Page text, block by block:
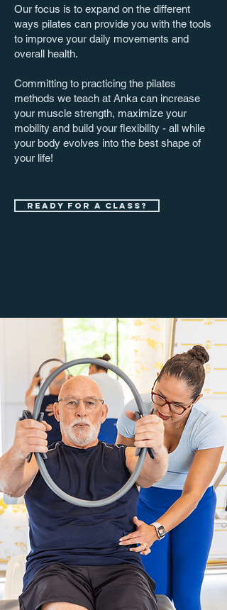
Our focus is to expand on the different
ways pilates can provide you with the tools
to improve your daily movements and
overall health.
Committing to practicing the pilates
methods we teach at Anka can increase
your muscle strength, maximize your
mobility and build your flexibility - all while
your body evolves into the best shape of
your life!
Ready for a class?